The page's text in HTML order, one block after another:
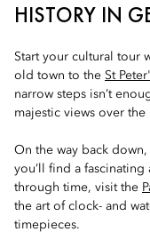
HISTORY IN
Start your cultural tour
old town to the St
narrow steps isn’t
majestic views over the
On the way back
you’ll find a
through time, visit the
the art of clock- and
timepieces.